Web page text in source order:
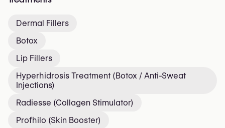
Dermal Fillers
Botox
Lip Fillers
Hyperhidrosis Treatment (Botox / Anti-Sweat
Injections)
Radiesse (Collagen Stimulator)
Profhilo (Skin Booster)